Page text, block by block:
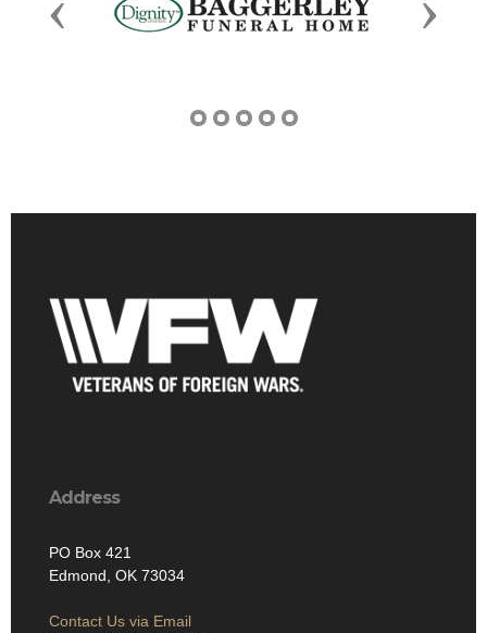
Previous Next
Address
PO Box 421
Edmond, OK 73034
Contact Us via Email